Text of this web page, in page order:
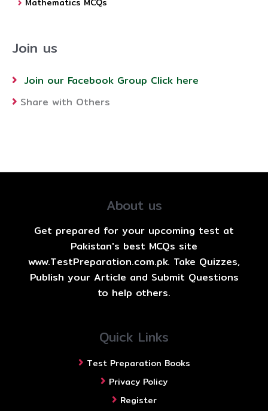
Join us
Join our Facebook Group Click here
Share with Others
About us
Get prepared for your upcoming test at
Pakistan's best MCQs site
www.TestPreparation.com.pk. Take Quizzes,
Publish your Article and Submit Questions
to help others.
Quick Links
Test Preparation Books
Privacy Policy
Register